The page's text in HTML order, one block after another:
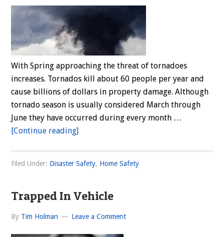
With Spring approaching the threat of tornadoes
increases. Tornados kill about 60 people per year and
cause billions of dollars in property damage. Although
tornado season is usually considered March through
June they have occurred during every month …
[Continue reading]about
Has
Filed Under: Disaster Safety, Home Safety
Trapped In Vehicle
By Tim Holman Leave a Comment